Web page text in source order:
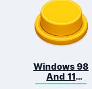
Windows 98
And 11
Comb...